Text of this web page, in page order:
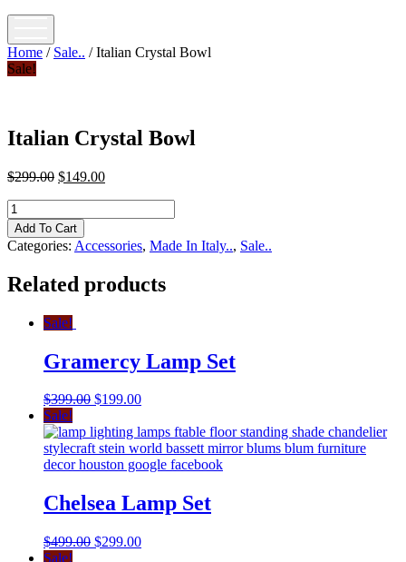
Home / Sale.. / Italian Crystal Bowl
Sale!
Italian Crystal Bowl
$299.00 $149.00
Italian
Crystal
Bowl
quantity
Add To Cart
Categories: Accessories, Made In Italy.., Sale..
Related products
Sale!
Gramercy Lamp Set
$399.00 $199.00
Sale!
Chelsea Lamp Set
$499.00 $299.00
Sale!